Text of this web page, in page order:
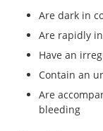
Are dark in
Are rapidly
Have an
Contain an
Are
bleeding